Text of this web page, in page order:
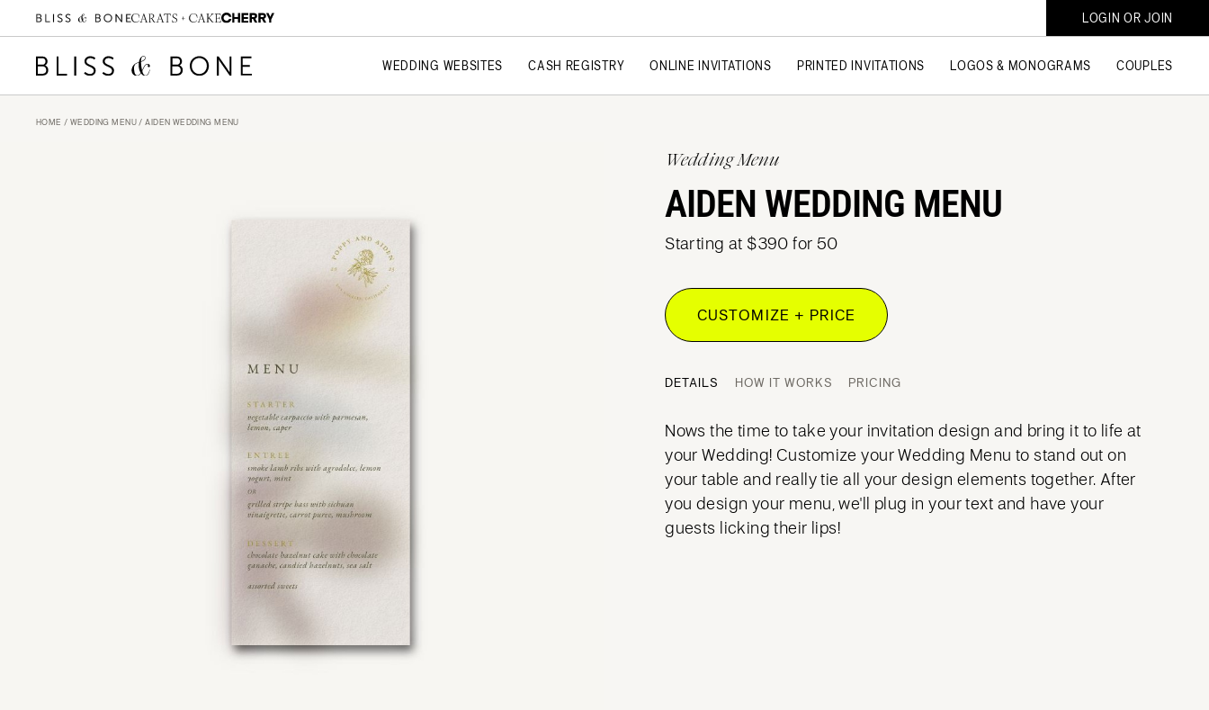
LOGIN OR JOIN
WEDDING WEBSITES CASH REGISTRY ONLINE INVITATIONS PRINTED INVITATIONS LOGOS & MONOGRAMS COUPLES
HOME / WEDDING MENU/ AIDEN WEDDING MENU
Wedding Menu
AIDEN WEDDING MENU
Starting at $390 for 50
CUSTOMIZE + PRICE
DETAILS HOW IT WORKS PRICING
Nows the time to take your invitation design and bring it to life at
your Wedding! Customize your Wedding Menu to stand out on
your table and really tie all your design elements together. After
you design your menu, we'll plug in your text and have your
guests licking their lips!